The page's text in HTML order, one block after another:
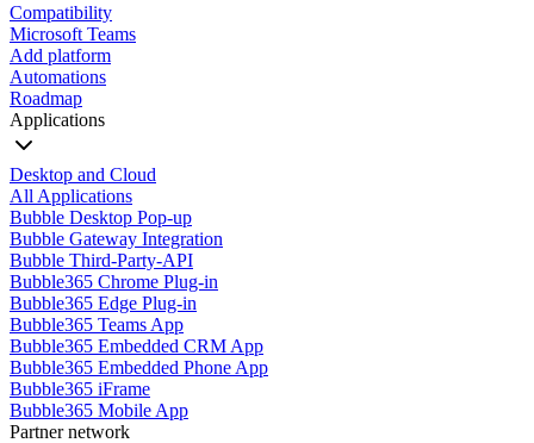
Compatibility
Microsoft Teams
Add platform
Automations
Roadmap
Applications
Desktop and Cloud
All Applications
Bubble Desktop Pop-up
Bubble Gateway Integration
Bubble Third-Party-API
Bubble365 Chrome Plug-in
Bubble365 Edge Plug-in
Bubble365 Teams App
Bubble365 Embedded CRM App
Bubble365 Embedded Phone App
Bubble365 iFrame
Bubble365 Mobile App
Partner network